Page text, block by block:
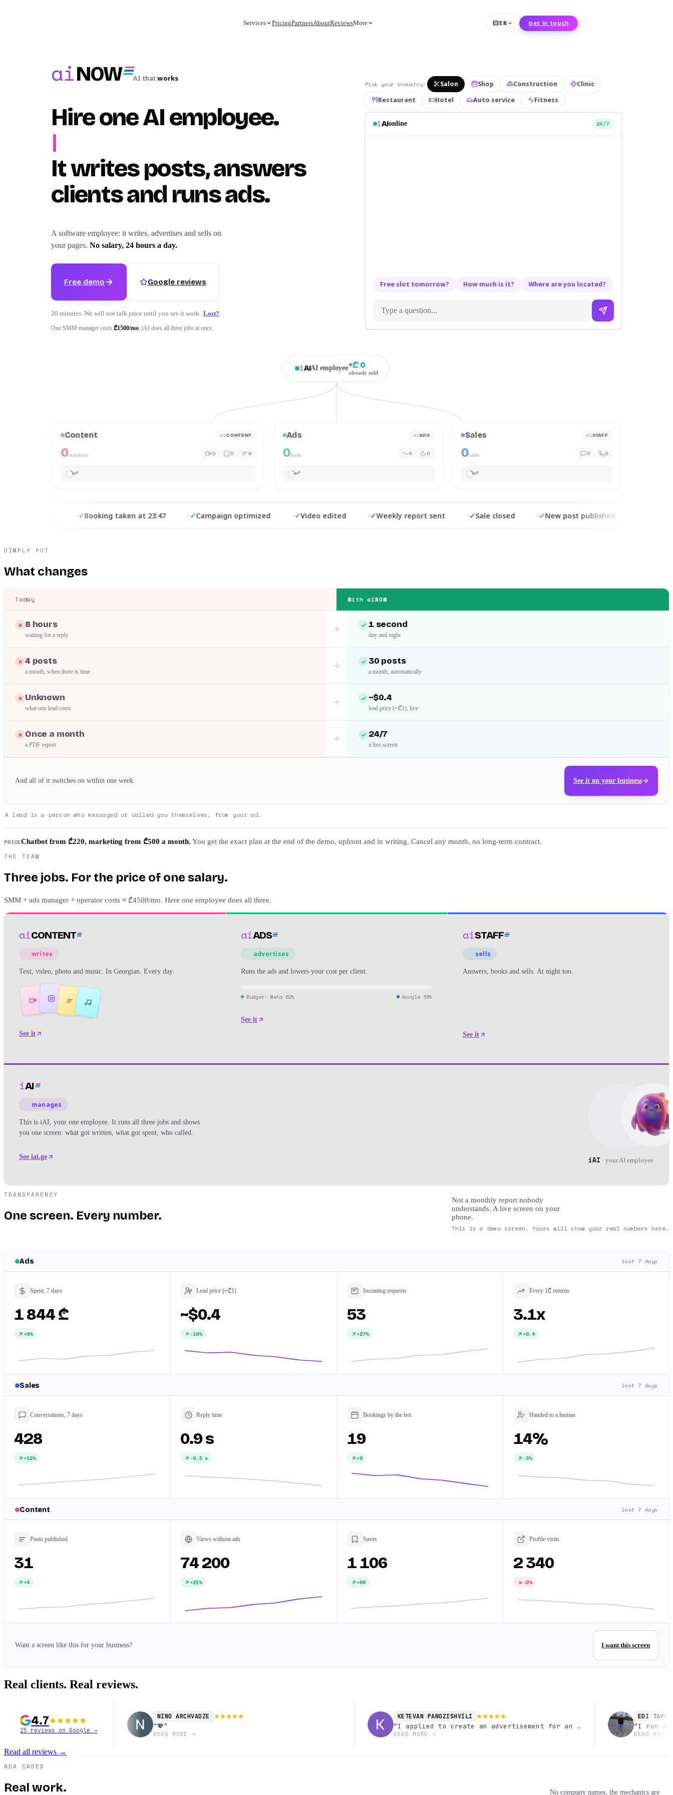
Services PricingPartnersAboutReviewsMore EN Get in touch
aiNOW AI thatworks
Hire one AI employee.
|
It writes posts, answers
clients and runs ads.
A software employee: it writes, advertises and sells on
your pages. No salary, 24 hours a day.
Free demo Google reviews
20 minutes. We will not talk price until you see it work. Lost?
One SMM manager costs ₾1500/mo. iAI does all three jobs at once.
Pick your industry: Salon Shop Construction
Clinic
Restaurant
Hotel Auto service Fitness
iAIonline 24/7
Free slot tomorrow? How much is it? Where are you located?
iAIAI employee+₾ 0
already sold
Content aiCONTENT
0reactions 0 0 0
Ads aiADS
0leads 0 0
Sales aiSTAFF
0sales 0 0
Booking taken at 23:47 Campaign optimized Video edited Weekly report sent Sale closed New post published
SIMPLY PUT
What changes
Today With aiNOW
8 hours
waiting for a reply
1 second
day and night
4 posts
a month, when there is time
30 posts
a month, automatically
Unknown
what one lead costs
~$0.4
lead price (≈₾1), live
Once a month
a PDF report
24/7
a live screen
And all of it switches on within one week. See it on your business
A lead is a person who messaged or called you themselves, from your ad.
PRICEChatbot from ₾220, marketing from ₾500 a month. You get the exact plan at the end of the demo, upfront and in writing. Cancel any month, no long-term contract.
THE TEAM
Three jobs. For the price of one salary.
SMM + ads manager + operator costs ≈ ₾4500/mo. Here one employee does all three.
aiCONTENT
writes
Text, video, photo and music. In Georgian. Every day.
See it
aiADS
advertises
Runs the ads and lowers your cost per client.
Budget : Meta 62% Google 38%
See it
aiSTAFF
sells
Answers, books and sells. At night too.
See it
iAI
manages
This is iAI, your one employee. It runs all three jobs and shows
you one screen: what got written, what got spent, who called.
See iai.ge iAI · your AI employee
TRANSPARENCY
One screen. Every number.
Not a monthly report nobody
understands. A live screen on your
phone.
This is a demo screen. Yours will show your real numbers here.
Ads last 7 days
Spent, 7 days
1 844 ₾
+6%
Lead price (≈₾1)
~$0.4
-18%
Incoming requests
53
+27%
Every 1₾ returns
3.1x
+0.4
Sales last 7 days
Conversations, 7 days
428
+12%
Reply time
0.9 s
-0.3 s
Bookings by the bot
19
+9
Handed to a human
14%
-3%
Content last 7 days
Posts published
31
+4
Views without ads
74 200
+21%
Saves
1 106
+64
Profile visits
2 340
-2%
Want a screen like this for your business? I want this screen
Real clients. Real reviews.
4.7
25 reviews on Google →
NINO ARCHVADZE
“💖”
READ MORE →
KETEVAN PANOZISHVILI
“I applied to create an advertisement for an optical salon,
READ MORE →
EDI
“I run a
READ MORE
Read all reviews →
NDA CASES
Real work. No company names, the mechanics are